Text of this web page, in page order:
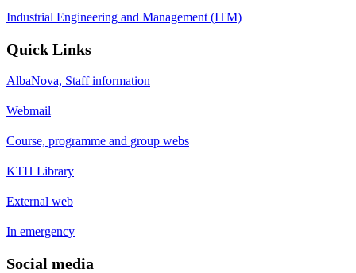
Industrial Engineering and Management (ITM)
Quick Links
AlbaNova, Staff information
Webmail
Course, programme and group webs
KTH Library
External web
In emergency
Social media